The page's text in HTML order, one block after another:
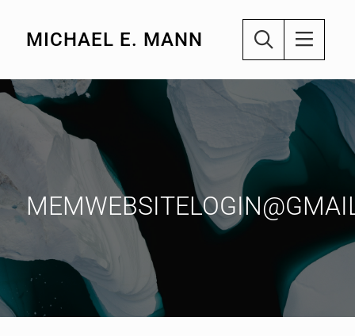
MICHAEL E. MANN